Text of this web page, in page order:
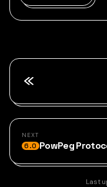
NEXT
6.0 PowPeg
Last